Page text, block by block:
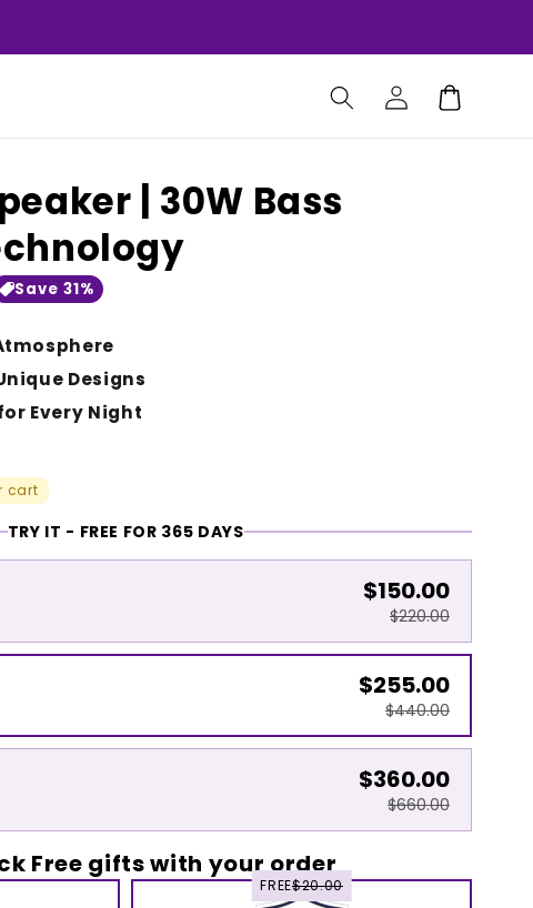
Log
in
Cart
| 30W Bass
Save 31%
Designs
Every Night
cart
TRY IT - FREE FOR 365 DAYS
$150.00
$220.00
$255.00
$440.00
$360.00
$660.00
Free gifts with your order
FREE$20.00